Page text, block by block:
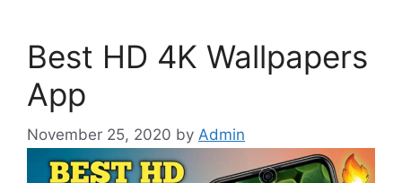
Best HD 4K Wallpapers
App
November 25, 2020 by Admin